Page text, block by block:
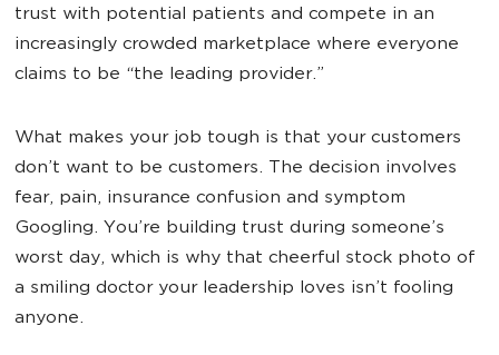
trust with potential patients and compete in an
increasingly crowded marketplace where everyone
claims to be “the leading provider.”
What makes your job tough is that your customers
don’t want to be customers. The decision involves
fear, pain, insurance confusion and symptom
Googling. You’re building trust during someone’s
worst day, which is why that cheerful stock photo of
a smiling doctor your leadership loves isn’t fooling
anyone.